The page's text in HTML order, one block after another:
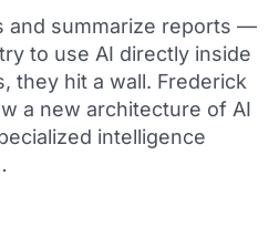
and summarize reports —
to use AI directly inside
they hit a wall. Frederick
a new architecture of AI
intelligence